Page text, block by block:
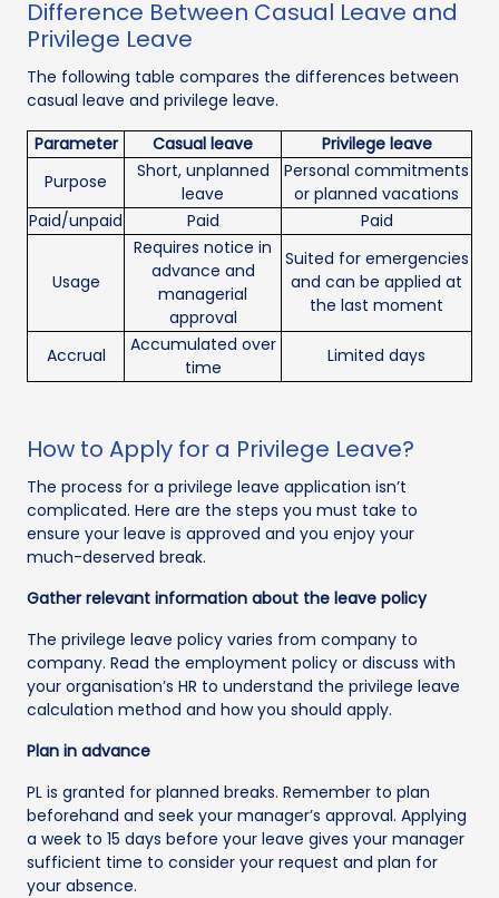
Difference Between Casual Leave and
Privilege Leave
The following table compares the differences between
casual leave and privilege leave.
Parameter
Casual leave
Privilege leave
Purpose
Short, unplanned
leave
Personal commitments
or planned vacations
Paid/unpaid
Paid Paid
Usage
Requires notice in
advance and
managerial
approval
Suited for emergencies
and can be applied at
the last moment
Accrual
Accumulated over
time
Limited days
How to Apply for a Privilege Leave?
The process for a privilege leave application isn’t
complicated. Here are the steps you must take to
ensure your leave is approved and you enjoy your
much-deserved break.
Gather relevant information about the leave policy
The privilege leave policy varies from company to
company. Read the employment policy or discuss with
your organisation’s HR to understand the privilege leave
calculation method and how you should apply.
Plan in advance
PL is granted for planned breaks. Remember to plan
beforehand and seek your manager’s approval. Applying
a week to 15 days before your leave gives your manager
sufficient time to consider your request and plan for
your absence.